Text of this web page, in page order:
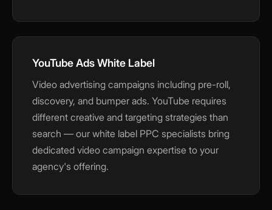
YouTube Ads White Label
Video advertising campaigns including pre-roll,
discovery, and bumper ads. YouTube requires
different creative and targeting strategies than
search — our white label PPC specialists bring
dedicated video campaign expertise to your
agency's offering.